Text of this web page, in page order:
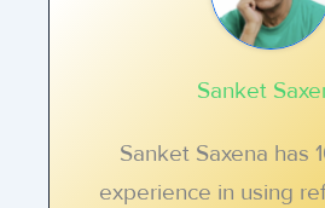
Sanket
Sanket Saxena has
experience in using